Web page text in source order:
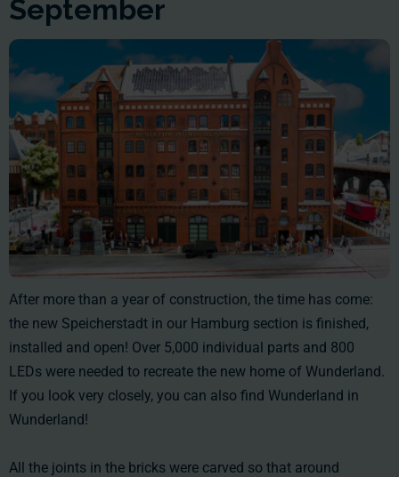
September
After more than a year of construction, the time has come:
the new Speicherstadt in our Hamburg section is finished,
installed and open! Over 5,000 individual parts and 800
LEDs were needed to recreate the new home of Wunderland.
If you look very closely, you can also find Wunderland in
Wunderland!
All the joints in the bricks were carved so that around